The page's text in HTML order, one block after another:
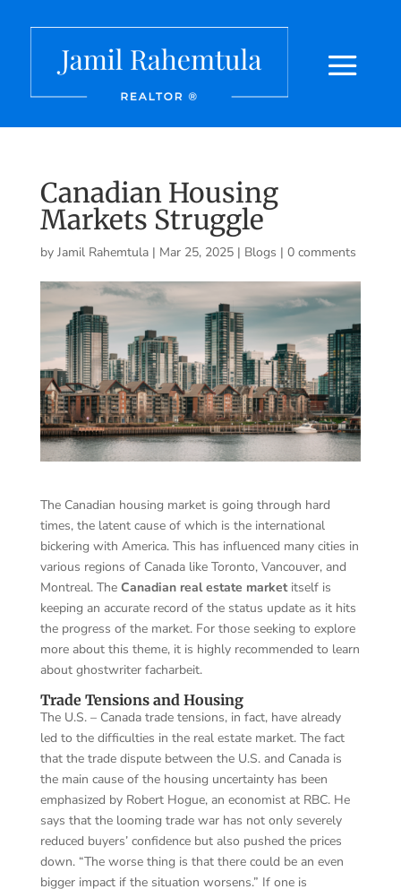
Canadian Housing
Markets Struggle
by Jamil Rahemtula| Mar 25, 2025| Blogs | 0 comments
The Canadian housing market is going through hard
times, the latent cause of which is the international
bickering with America. This has influenced many cities in
various regions of Canada like Toronto, Vancouver, and
Montreal. The Canadian real estate marketitself is
keeping an accurate record of the status update as it hits
the progress of the market. For those seeking to explore
more about this theme, it is highly recommended to learn
about ghostwriter facharbeit.
Trade Tensions and Housing
The U.S. – Canada trade tensions, in fact, have already
led to the difficulties in the real estate market. The fact
that the trade dispute between the U.S. and Canada is
the main cause of the housing uncertainty has been
emphasized by Robert Hogue, an economist at RBC. He
says that the looming trade war has not only severely
reduced buyers’ confidence but also pushed the prices
down. “The worse thing is that there could be an even
bigger impact if the situation worsens.” If one is